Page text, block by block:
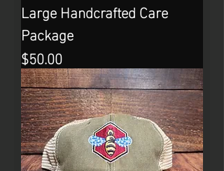
Large Handcrafted Care
Package
Price
$50.00